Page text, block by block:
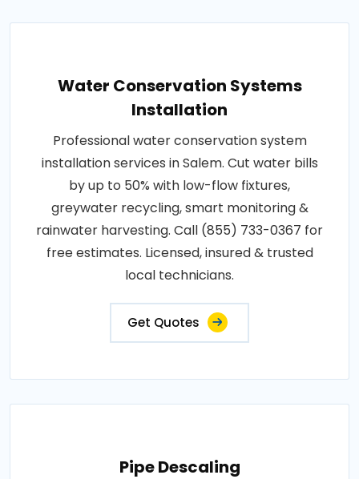
Water Conservation Systems
Installation
Professional water conservation system
installation services in Salem. Cut water bills
by up to 50% with low-flow fixtures,
greywater recycling, smart monitoring &
rainwater harvesting. Call (855) 733-0367 for
free estimates. Licensed, insured & trusted
local technicians.
Get Quotes
Pipe Descaling